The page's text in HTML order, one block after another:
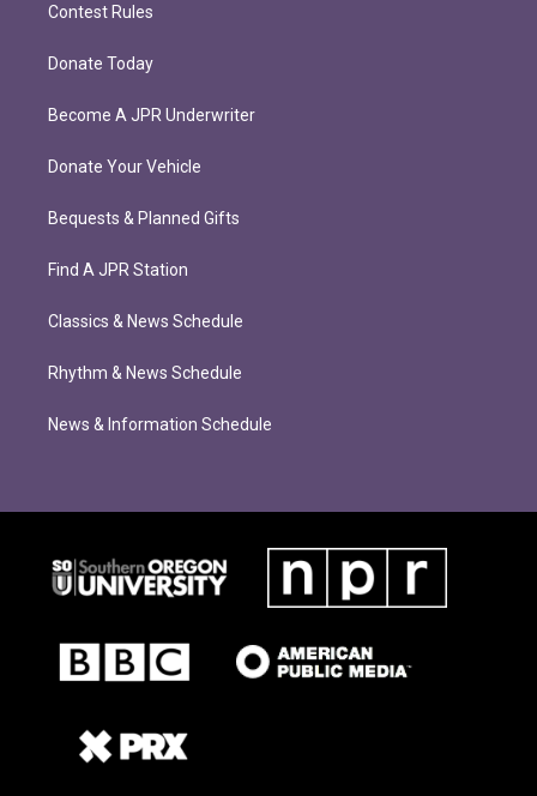
Contest Rules
Donate Today
Become A JPR Underwriter
Donate Your Vehicle
Bequests & Planned Gifts
Find A JPR Station
Classics & News Schedule
Rhythm & News Schedule
News & Information Schedule